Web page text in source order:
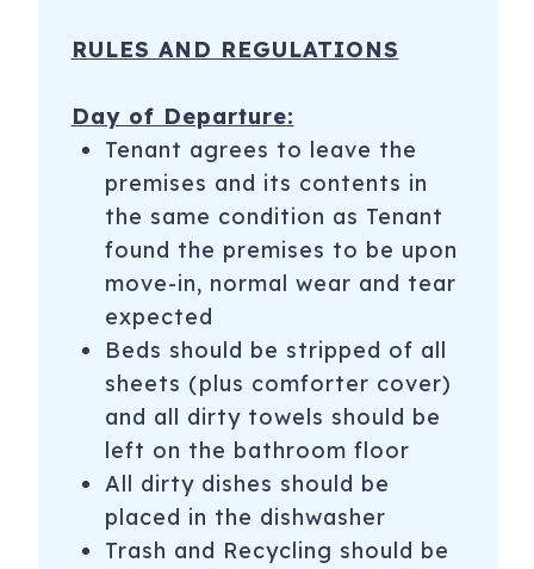
RULES AND REGULATIONS
Day of Departure:
Tenant agrees to leave the
premises and its contents in
the same condition as Tenant
found the premises to be upon
move-in, normal wear and tear
expected ­­­­­
Beds should be stripped of all
sheets (plus comforter cover)
and all dirty towels should be
left on the bathroom floor
All dirty dishes should be
placed in the dishwasher
Trash and Recycling should be